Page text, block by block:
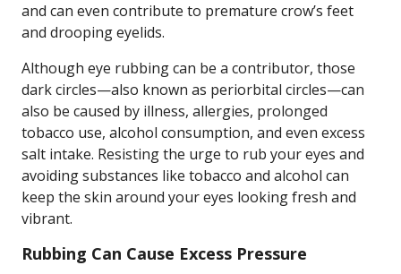
and can even contribute to premature crow’s feet
and drooping eyelids.
Although eye rubbing can be a contributor, those
dark circles—also known as periorbital circles—can
also be caused by illness, allergies, prolonged
tobacco use, alcohol consumption, and even excess
salt intake. Resisting the urge to rub your eyes and
avoiding substances like tobacco and alcohol can
keep the skin around your eyes looking fresh and
vibrant.
Rubbing Can Cause Excess Pressure